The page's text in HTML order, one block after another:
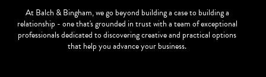
At Balch & Bingham, we go beyond building a case to building a
relationship - one that's grounded in trust with a team of exceptional
professionals dedicated to discovering creative and practical options
that help you advance your business.